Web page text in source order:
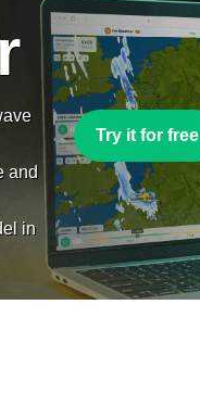
and
in
Try it for free